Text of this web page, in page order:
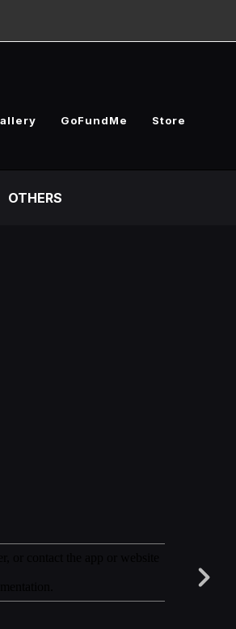
GoFundMe Store
OTHERS